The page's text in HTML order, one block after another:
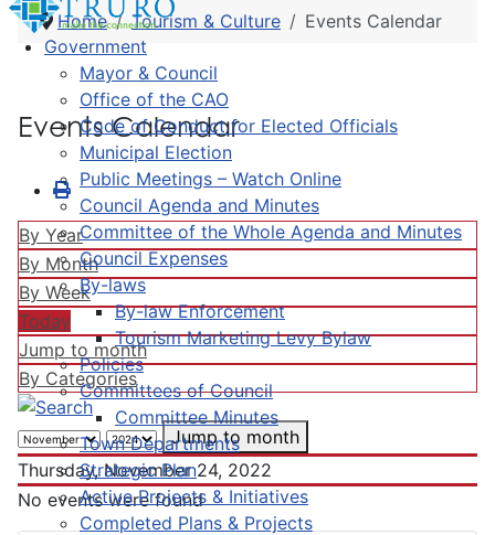
Government
Mayor & Council
Office of the CAO
Code of Conduct for Elected Officials
Municipal Election
Public Meetings – Watch Online
Council Agenda and Minutes
Committee of the Whole Agenda and Minutes
Council Expenses
By-laws
By-law Enforcement
Tourism Marketing Levy Bylaw
Policies
Committees of Council
Committee Minutes
Town Departments
Strategic Plan
Active Projects & Initiatives
Completed Plans & Projects
Home Tourism & Culture Events Calendar
Events Calendar
By Year
By Month
By Week
Today
Jump to month
By Categories
Jump to month
Thursday, November 24, 2022
No events were found